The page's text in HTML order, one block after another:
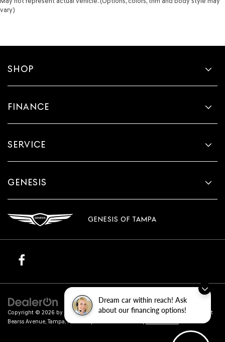
Dream car within reach! Ask
about our financing options!
vary)
SHOP
FINANCE
SERVICE
GENESIS
GENESIS OF TAMPA
Copyright © 2026 by DealerOn| Sitemap|Privacy| Genesis of Tampa
801 East
Bearss Avenue,Tampa,FL